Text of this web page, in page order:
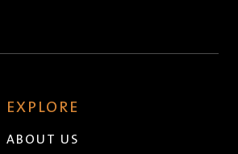
EXPLORE
ABOUT US